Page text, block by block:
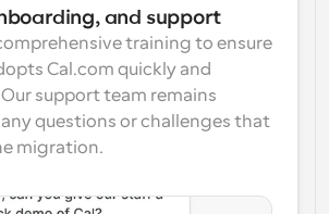
and support
training to ensure
Cal.com quickly and
support team remains
questions or challenges that
migration.